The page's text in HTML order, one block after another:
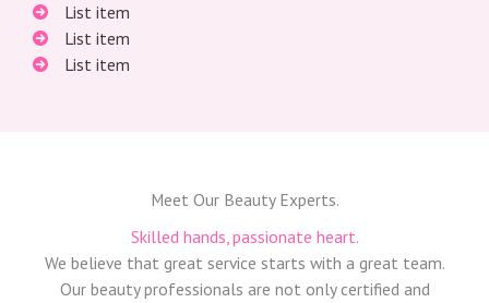
List item
List item
List item
Meet Our Beauty Experts.
Skilled hands, passionate heart.
We believe that great service starts with a great team.
Our beauty professionals are not only certified and